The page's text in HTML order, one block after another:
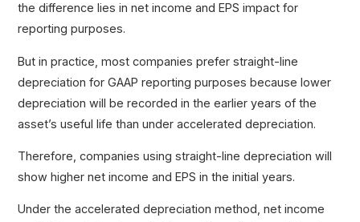
the difference lies in net income and EPS impact for
reporting purposes.
But in practice, most companies prefer straight-line
depreciation for GAAP reporting purposes because lower
depreciation will be recorded in the earlier years of the
asset’s useful life than under accelerated depreciation.
Therefore, companies using straight-line depreciation will
show higher net income and EPS in the initial years.
Under the accelerated depreciation method, net income